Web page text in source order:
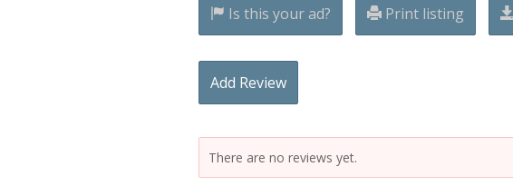
Is this your ad? Print listing
Add Review
There are no reviews yet.